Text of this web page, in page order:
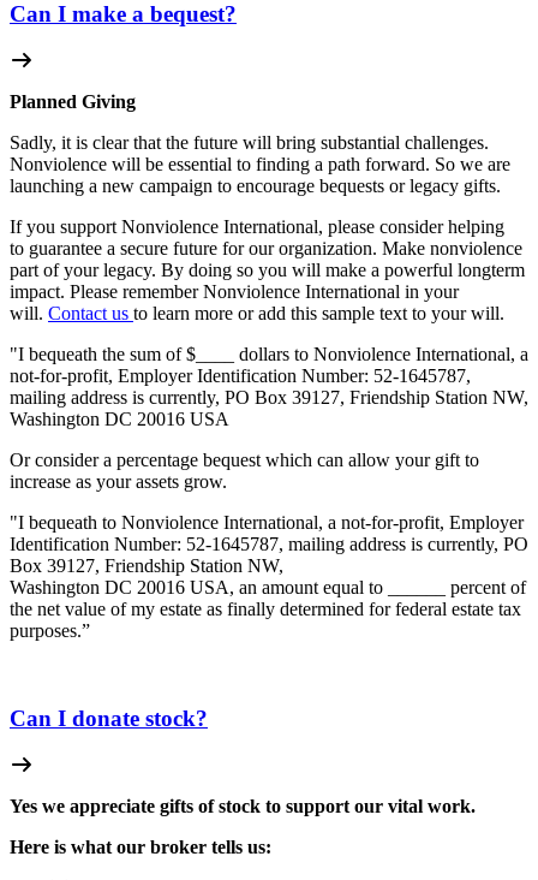
Can I make a bequest?
Planned Giving
Sadly, it is clear that the future will bring substantial challenges.
Nonviolence will be essential to finding a path forward. So we are
launching a new campaign to encourage bequests or legacy gifts.
If you support Nonviolence International, please consider helping
to guarantee a secure future for our organization. Make nonviolence
part of your legacy. By doing so you will make a powerful longterm
impact. Please remember Nonviolence International in your
will. Contact us to learn more or add this sample text to your will.
"I bequeath the sum of $____ dollars to Nonviolence International, a
not-for-profit, Employer Identification Number: 52-1645787,
mailing address is currently, PO Box 39127, Friendship Station NW,
Washington DC 20016 USA
Or consider a percentage bequest which can allow your gift to
increase as your assets grow.
"I bequeath to Nonviolence International, a not-for-profit, Employer
Identification Number: 52-1645787, mailing address is currently, PO
Box 39127, Friendship Station NW,
Washington DC 20016 USA, an amount equal to ______ percent of
the net value of my estate as finally determined for federal estate tax
purposes.”
Can I donate stock?
Yes we appreciate gifts of stock to support our vital work.
Here is what our broker tells us: